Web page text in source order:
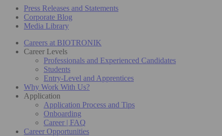
Press Releases and Statements
Corporate Blog
Media Library
Careers at BIOTRONIK
Career Levels
Professionals and Experienced Candidates
Students
Entry-Level and Apprentices
Why Work With Us?
Application
Application Process and Tips
Onboarding
Career | FAQ
Career Opportunities